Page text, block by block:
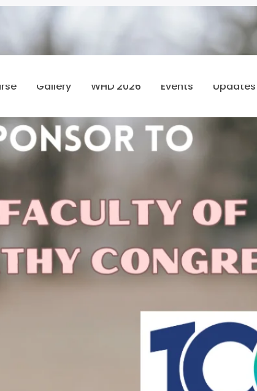
Gallery WHD 2026 Events Updates